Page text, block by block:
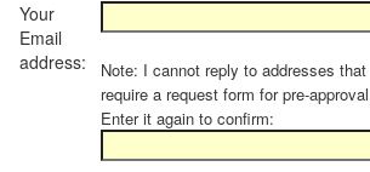
Your
Email
address:
Note: I cannot reply to addresses that
require a request form for pre-
Enter it again to confirm: